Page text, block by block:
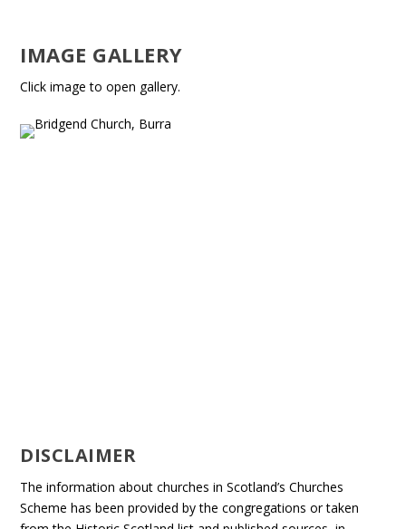
IMAGE GALLERY
Click image to open gallery.
DISCLAIMER
The information about churches in Scotland’s Churches
Scheme has been provided by the congregations or taken